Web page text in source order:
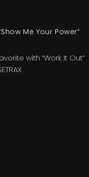
Me Your Power”